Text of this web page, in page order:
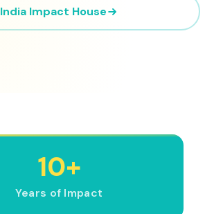
India Impact House
10+
Years of Impact